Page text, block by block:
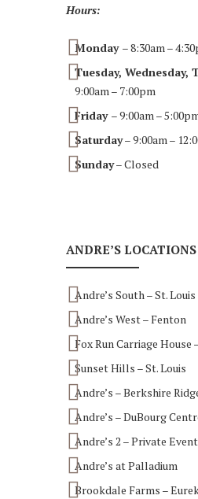
Hours:
Monday – 8:30am –
Tuesday, Wednesday,
9:00am – 7:00pm
Friday – 9:00am –
Saturday– 9:00am –
Sunday– Closed
ANDRE’S LOCATIONS
Andre’s South – St. Louis
Andre’s West – Fenton
Fox Run Carriage House
Sunset Hills – St. Louis
Andre’s – Berkshire
Andre’s – DuBourg
Andre’s 2 – Private
Andre’s at Palladium
Brookdale Farms –